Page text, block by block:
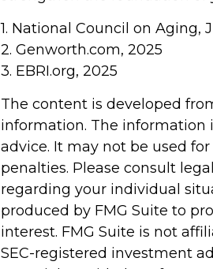
1. National Council on Aging,
2. Genworth.com, 2025
3. EBRI.org, 2025
The content is developed
information. The information
advice. It may not be used
penalties. Please consult
regarding your individual
produced by FMG Suite to
interest. FMG Suite is not
SEC-registered investment